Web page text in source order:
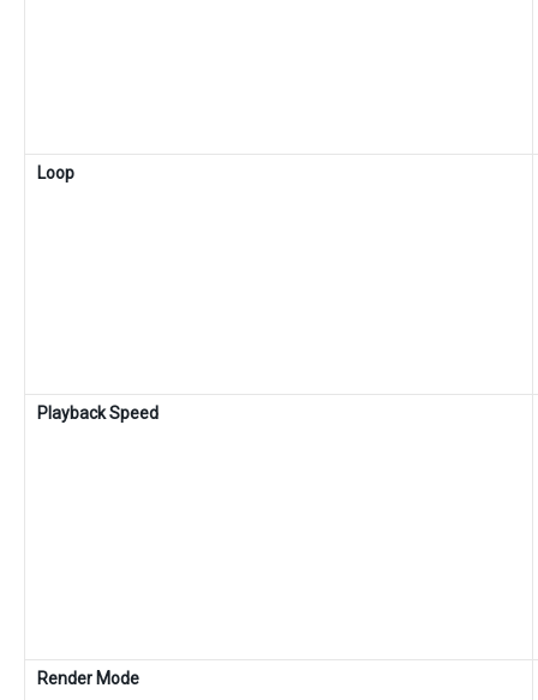
Loop
Playback Speed
Render Mode